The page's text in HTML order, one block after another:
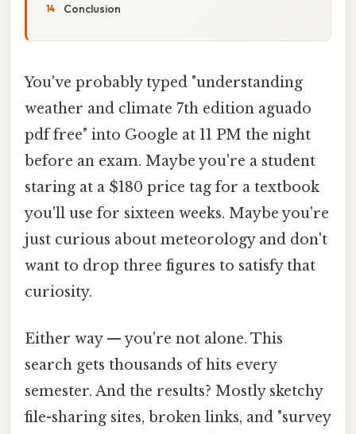
Conclusion
You've probably typed "understanding
weather and climate 7th edition aguado
pdf free" into Google at 11 PM the night
before an exam. Maybe you're a student
staring at a $180 price tag for a textbook
you'll use for sixteen weeks. Maybe you're
just curious about meteorology and don't
want to drop three figures to satisfy that
curiosity.
Either way — you're not alone. This
search gets thousands of hits every
semester. And the results? Mostly sketchy
file-sharing sites, broken links, and "survey